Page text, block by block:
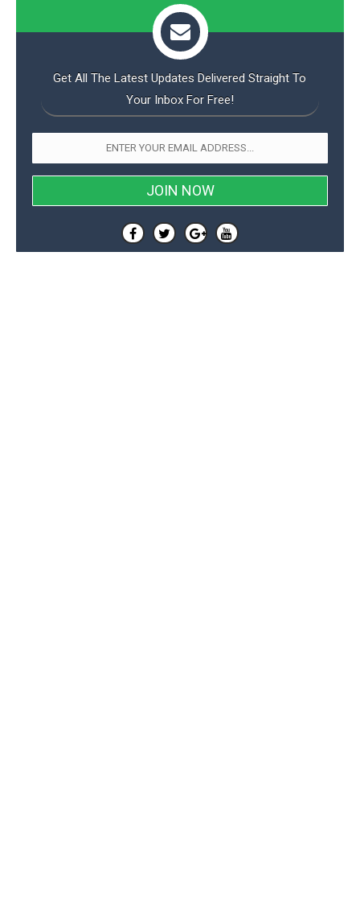
Get All The Latest Updates Delivered Straight To
Your Inbox For Free!